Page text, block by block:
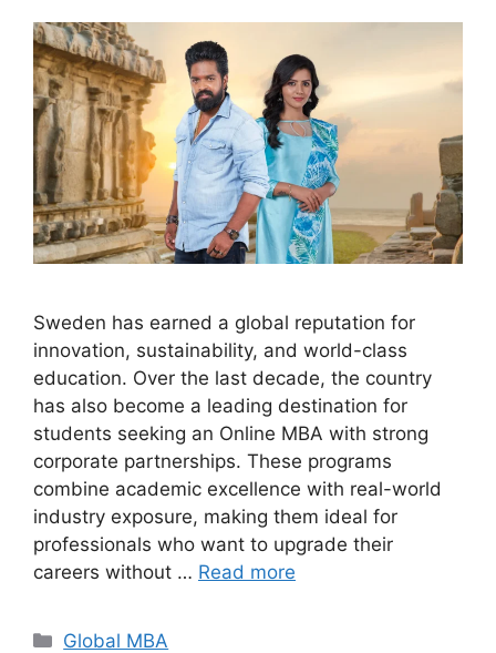
Sweden has earned a global reputation for
innovation, sustainability, and world-class
education. Over the last decade, the country
has also become a leading destination for
students seeking an Online MBA with strong
corporate partnerships. These programs
combine academic excellence with real-world
industry exposure, making them ideal for
professionals who want to upgrade their
careers without … Read more
Categories
Global MBA